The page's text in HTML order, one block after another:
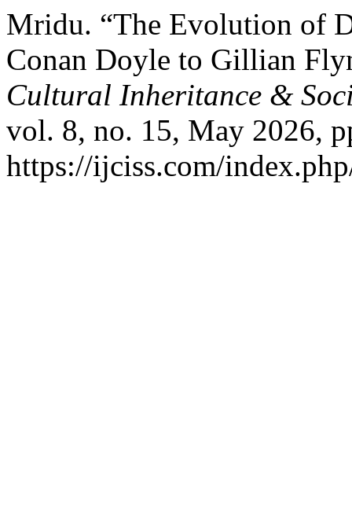
Mridu. “The Evolution of
Conan Doyle to Gillian
Cultural Inheritance &
vol. 8, no. 15, May 2026,
https://ijciss.com/